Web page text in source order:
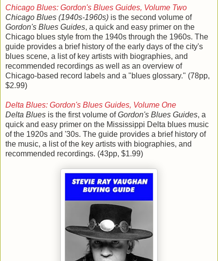
Chicago Blues: Gordon's Blues Guides, Volume Two
Chicago Blues (1940s-1960s) is the second volume of
Gordon's Blues Guides, a quick and easy primer on the
Chicago blues style from the 1940s through the 1960s. The
guide provides a brief history of the early days of the city's
blues scene, a list of key artists with biographies, and
recommended recordings as well as an overview of
Chicago-based record labels and a "blues glossary." (78pp,
$2.99)
Delta Blues: Gordon's Blues Guides, Volume One
Delta Blues is the first volume ofGordon's Blues Guides, a
quick and easy primer on the Mississippi Delta blues music
of the 1920s and '30s. The guide provides a brief history of
the music, a list of the key artists with biographies, and
recommended recordings. (43pp, $1.99)